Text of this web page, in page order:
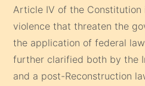
Article IV of the Constitution
violence that threaten the
the application of federal
further clarified both by the
and a post-Reconstruction